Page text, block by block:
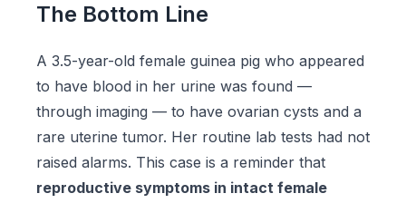
The Bottom Line
A 3.5-year-old female guinea pig who appeared
to have blood in her urine was found —
through imaging — to have ovarian cysts and a
rare uterine tumor. Her routine lab tests had not
raised alarms. This case is a reminder that
reproductive symptoms in intact female